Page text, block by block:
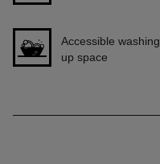
Accessible washing
up space